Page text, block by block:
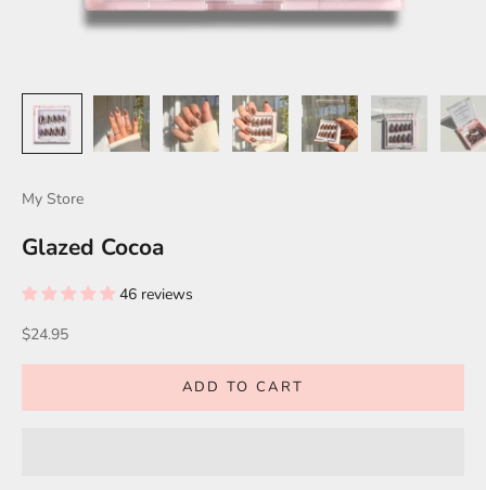
My Store
Glazed Cocoa
46 reviews
Sale price
$24.95
ADD TO CART